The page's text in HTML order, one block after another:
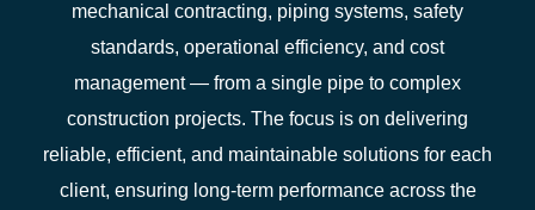
mechanical contracting, piping systems, safety
standards, operational efficiency, and cost
management — from a single pipe to complex
construction projects. The focus is on delivering
reliable, efficient, and maintainable solutions for each
client, ensuring long‑term performance across the